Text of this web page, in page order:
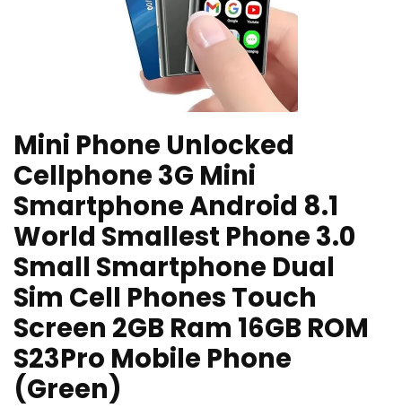
Mini Phone Unlocked
Cellphone 3G Mini
Smartphone Android 8.1
World Smallest Phone 3.0
Small Smartphone Dual
Sim Cell Phones Touch
Screen 2GB Ram 16GB ROM
S23Pro Mobile Phone
(Green)